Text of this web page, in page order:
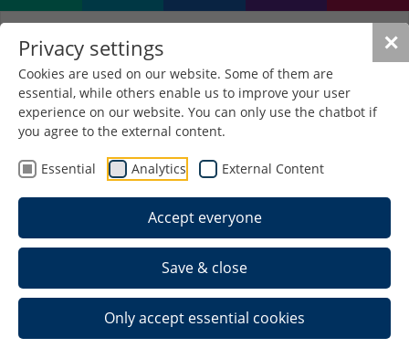
✕
Privacy settings
Cookies are used on our website. Some of them are
essential, while others enable us to improve your user
experience on our website. You can only use the chatbot if
you agree to the external content.
Essential Analytics External Content
Accept everyone
Save & close
Only accept essential cookies